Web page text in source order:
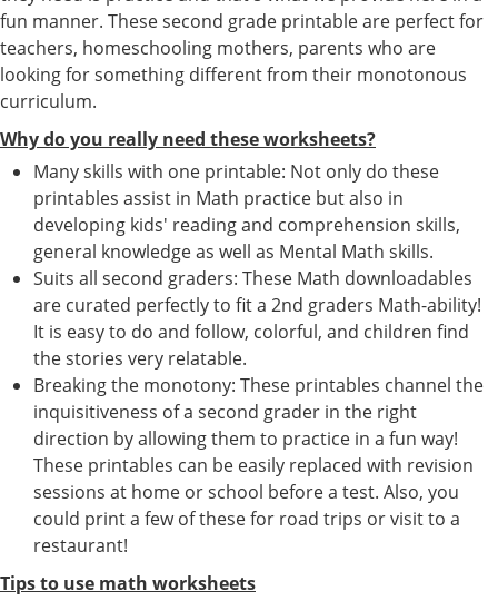
fun manner. These second grade printable are perfect for
teachers, homeschooling mothers, parents who are
looking for something different from their monotonous
curriculum.
Why do you really need these worksheets?
Many skills with one printable: Not only do these
printables assist in Math practice but also in
developing kids' reading and comprehension skills,
general knowledge as well as Mental Math skills.
Suits all second graders: These Math downloadables
are curated perfectly to fit a 2nd graders Math-ability!
It is easy to do and follow, colorful, and children find
the stories very relatable.
Breaking the monotony: These printables channel the
inquisitiveness of a second grader in the right
direction by allowing them to practice in a fun way!
These printables can be easily replaced with revision
sessions at home or school before a test. Also, you
could print a few of these for road trips or visit to a
restaurant!
Tips to use math worksheets